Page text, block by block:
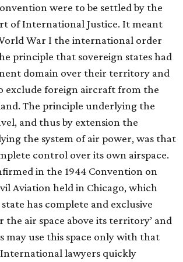
were to be settled by the
of International Justice. It meant
War I the international order
principle that sovereign states had
domain over their territory and
exclude foreign aircraft from the
The principle underlying the
and thus by extension the
the system of air power, was that
control over its own airspace.
in the 1944 Convention on
Aviation held in Chicago, which
has complete and exclusive
the air space above its territory’ and
may use this space only with that
International lawyers quickly